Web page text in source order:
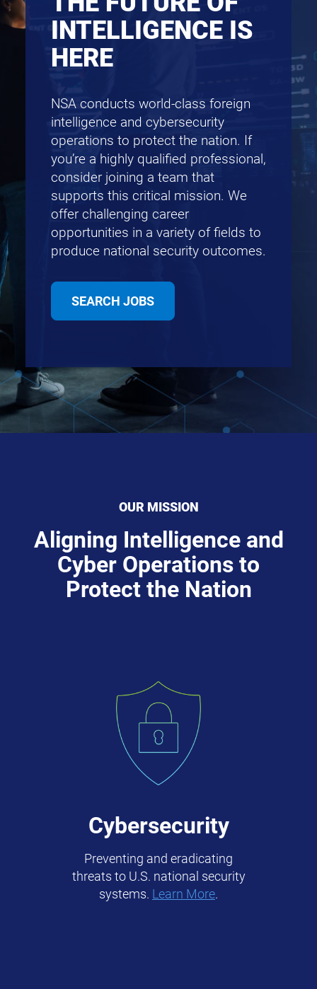
INTELLIGENCE IS
HERE
NSA conducts world-class foreign
intelligence and cybersecurity
operations to protect the nation. If
you’re a highly qualified professional,
consider joining a team that
supports this critical mission. We
offer challenging career
opportunities in a variety of fields to
produce national security outcomes.
SEARCH JOBS
OUR MISSION
Aligning Intelligence and
Cyber Operations to
Protect the Nation
Cybersecurity
Preventing and eradicating
threats to U.S. national security
systems. Learn More.